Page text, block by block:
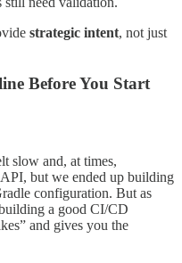
strategic intent, not just
Before You Start
slow and, at times,
but we ended up building
configuration. But as
a good CI/CD
and gives you the